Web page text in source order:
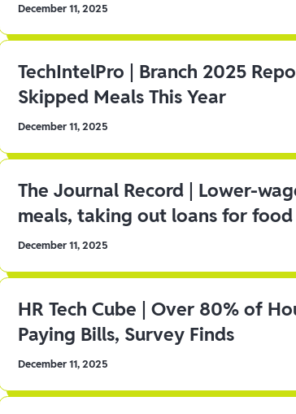
December 11, 2025
TechIntelPro | Branch 2025
Skipped Meals This Year
December 11, 2025
The Journal Record | Lower-
meals, taking out loans for
December 11, 2025
HR Tech Cube | Over 80% of
Paying Bills, Survey Finds
December 11, 2025